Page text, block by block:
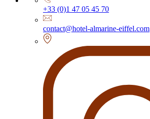
+33 (0)1 47 05 45 70
contact@hotel-almarine-eiffel.com